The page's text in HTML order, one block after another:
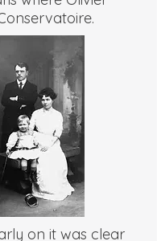
on it was clear